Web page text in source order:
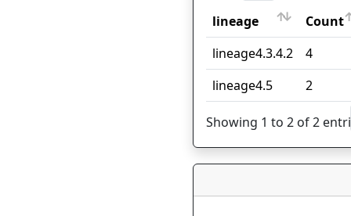
lineage
Count
lineage
Count
lineage4.3.4.2
4
lineage4.5
2
Showing 1 to 2 of 2